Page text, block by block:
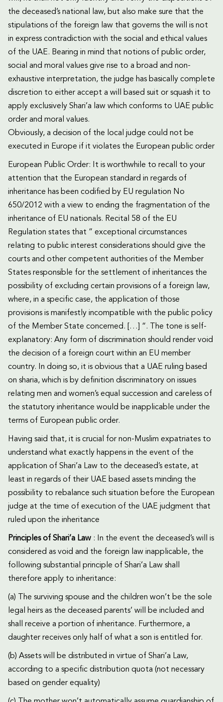
the deceased’s national law, but also make sure that the
stipulations of the foreign law that governs the will is not
in express contradiction with the social and ethical values
of the UAE. Bearing in mind that notions of public order,
social and moral values give rise to a broad and non-
exhaustive interpretation, the judge has basically complete
discretion to either accept a will based suit or squash it to
apply exclusively Shari’a law which conforms to UAE public
order and moral values.
Obviously, a decision of the local judge could not be
executed in Europe if it violates the European public order
European Public Order: It is worthwhile to recall to your
attention that the European standard in regards of
inheritance has been codified by EU regulation No
650/2012 with a view to ending the fragmentation of the
inheritance of EU nationals. Recital 58 of the EU
Regulation states that ” exceptional circumstances
relating to public interest considerations should give the
courts and other competent authorities of the Member
States responsible for the settlement of inheritances the
possibility of excluding certain provisions of a foreign law,
where, in a specific case, the application of those
provisions is manifestly incompatible with the public policy
of the Member State concerned. […] “. The tone is self-
explanatory: Any form of discrimination should render void
the decision of a foreign court within an EU member
country. In doing so, it is obvious that a UAE ruling based
on sharia, which is by definition discriminatory on issues
relating men and women’s equal succession and careless of
the statutory inheritance would be inapplicable under the
terms of European public order.
Having said that, it is crucial for non-Muslim expatriates to
understand what exactly happens in the event of the
application of Shari’a Law to the deceased’s estate, at
least in regards of their UAE based assets minding the
possibility to rebalance such situation before the European
judge at the time of execution of the UAE judgment that
ruled upon the inheritance
Principles of Shari’a Law : In the event the deceased’s will is
considered as void and the foreign law inapplicable, the
following substantial principle of Shari’a Law shall
therefore apply to inheritance:
(a) The surviving spouse and the children won’t be the sole
legal heirs as the deceased parents’ will be included and
shall receive a portion of inheritance. Furthermore, a
daughter receives only half of what a son is entitled for.
(b) Assets will be distributed in virtue of Shari’a Law,
according to a specific distribution quota (not necessary
based on gender equality)